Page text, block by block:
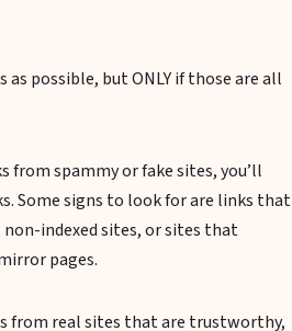
as possible, but ONLY if those are all
from spammy or fake sites, you’ll
Some signs to look for are links that
indexed sites, or sites that
pages.
from real sites that are trustworthy,